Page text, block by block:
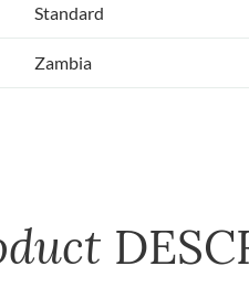
Standard
Zambia